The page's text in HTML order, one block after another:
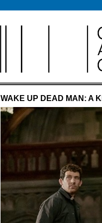
WAKE UP DEAD MAN: A